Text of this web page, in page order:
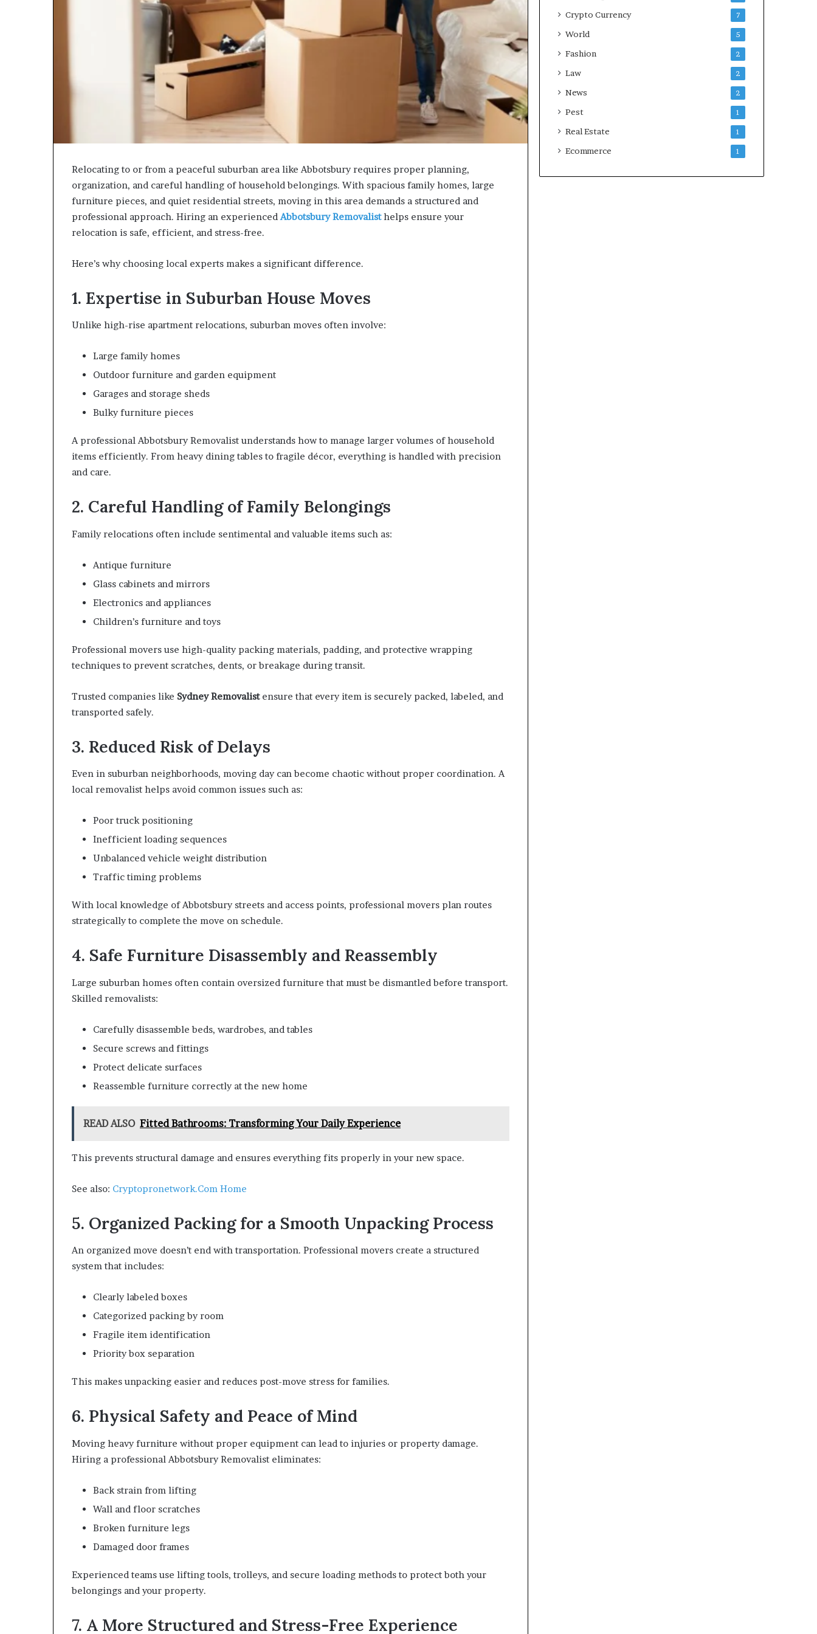
Relocating to or from a peaceful suburban area like Abbotsbury requires proper planning,
organization, and careful handling of household belongings. With spacious family homes, large
furniture pieces, and quiet residential streets, moving in this area demands a structured and
professional approach. Hiring an experienced Abbotsbury Removalisthelps ensure your
relocation is safe, efficient, and stress-free.
Here’s why choosing local experts makes a significant difference.
1. Expertise in Suburban House Moves
Unlike high-rise apartment relocations, suburban moves often involve:
Large family homes
Outdoor furniture and garden equipment
Garages and storage sheds
Bulky furniture pieces
A professional Abbotsbury Removalist understands how to manage larger volumes of household
items efficiently. From heavy dining tables to fragile décor, everything is handled with precision
and care.
2. Careful Handling of Family Belongings
Family relocations often include sentimental and valuable items such as:
Antique furniture
Glass cabinets and mirrors
Electronics and appliances
Children’s furniture and toys
Professional movers use high-quality packing materials, padding, and protective wrapping
techniques to prevent scratches, dents, or breakage during transit.
Trusted companies like Sydney Removalistensure that every item is securely packed, labeled, and
transported safely.
3. Reduced Risk of Delays
Even in suburban neighborhoods, moving day can become chaotic without proper coordination. A
local removalist helps avoid common issues such as:
Poor truck positioning
Inefficient loading sequences
Unbalanced vehicle weight distribution
Traffic timing problems
With local knowledge of Abbotsbury streets and access points, professional movers plan routes
strategically to complete the move on schedule.
4. Safe Furniture Disassembly and Reassembly
Large suburban homes often contain oversized furniture that must be dismantled before transport.
Skilled removalists:
Carefully disassemble beds, wardrobes, and tables
Secure screws and fittings
Protect delicate surfaces
Reassemble furniture correctly at the new home
READ ALSO Fitted Bathrooms: Transforming Your Daily Experience
This prevents structural damage and ensures everything fits properly in your new space.
See also: Cryptopronetwork.Com Home
5. Organized Packing for a Smooth Unpacking Process
An organized move doesn’t end with transportation. Professional movers create a structured
system that includes:
Clearly labeled boxes
Categorized packing by room
Fragile item identification
Priority box separation
This makes unpacking easier and reduces post-move stress for families.
6. Physical Safety and Peace of Mind
Moving heavy furniture without proper equipment can lead to injuries or property damage.
Hiring a professional Abbotsbury Removalist eliminates:
Back strain from lifting
Wall and floor scratches
Broken furniture legs
Damaged door frames
Experienced teams use lifting tools, trolleys, and secure loading methods to protect both your
belongings and your property.
7. A More Structured and Stress-Free Experience
Crypto Currency 7
World 5
Fashion 2
Law 2
News 2
Pest 1
Real Estate 1
Ecommerce 1